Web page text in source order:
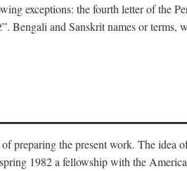
exceptions: the fourth letter of the
Bengali and Sanskrit names or terms,
preparing the present work. The idea
1982 a fellowship with the